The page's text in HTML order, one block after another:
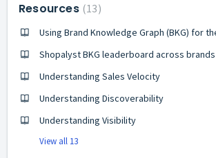
Resources 13
Using Brand Knowledge Graph (BKG) for
Shopalyst BKG leaderboard across brands
Understanding Sales Velocity
Understanding Discoverability
Understanding Visibility
View all 13